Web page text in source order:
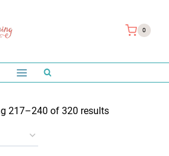
0
217–240 of 320 resultsSorted